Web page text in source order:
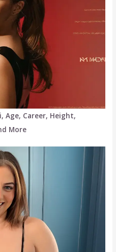
Age, Career, Height,
More